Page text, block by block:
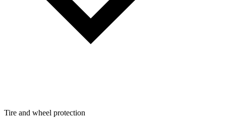
Tire and wheel protection